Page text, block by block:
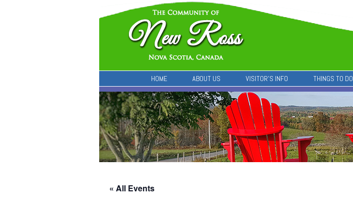
HOME ABOUT US VISITOR’S INFO THINGS TO DO
« All Events